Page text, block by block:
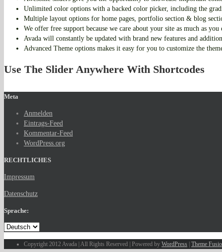
Unlimited color options with a backed color picker, including the
Multiple layout options for home pages, portfolio section & blog
We offer free support because we care about your site as much as you
Avada will constantly be updated with brand new features and
Advanced Theme options makes it easy for you to customize the
Use The Slider Anywhere With Shortcodes
Meta
Anmelden
Eintrags-Feed
Kommentar-Feed
WordPress.org
RECHTLICHES
Impressum
Datenschutz
Sprache:
Copyright 2012 Avada | All Rights Reserved | Powered by WordPress | Theme